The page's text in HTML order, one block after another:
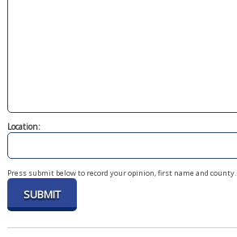
Location:
Press submit below to record your opinion, first name and county.